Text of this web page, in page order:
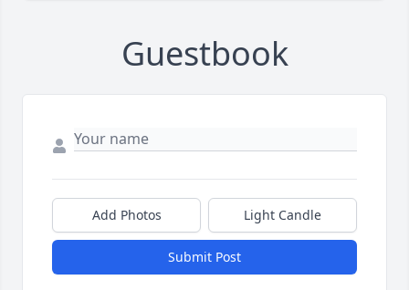
Guestbook
Add Photos Light Candle
Submit Post